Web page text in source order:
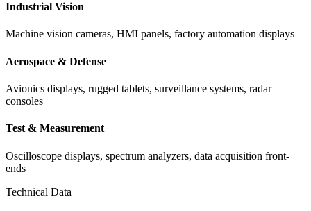
Industrial Vision
Machine vision cameras, HMI panels, factory automation displays
Aerospace & Defense
Avionics displays, rugged tablets, surveillance systems, radar
consoles
Test & Measurement
Oscilloscope displays, spectrum analyzers, data acquisition front-
ends
Technical Data